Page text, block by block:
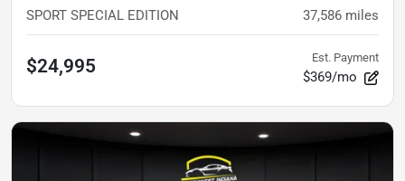
SPORT SPECIAL EDITION 37,586 miles
$24,995 Est. Payment
$369/mo